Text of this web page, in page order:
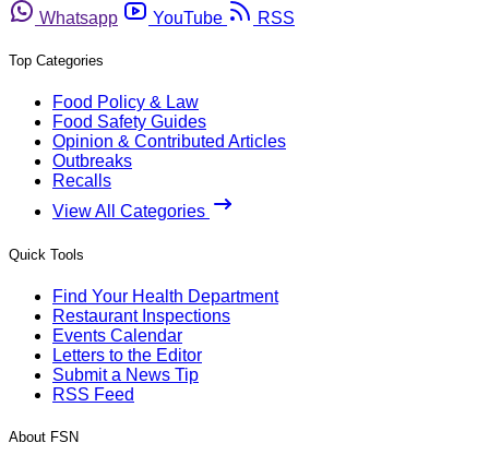
Whatsapp
YouTube RSS
Top Categories
Food Policy & Law
Food Safety Guides
Opinion & Contributed Articles
Outbreaks
Recalls
View All Categories
Quick Tools
Find Your Health Department
Restaurant Inspections
Events Calendar
Letters to the Editor
Submit a News Tip
RSS Feed
About FSN